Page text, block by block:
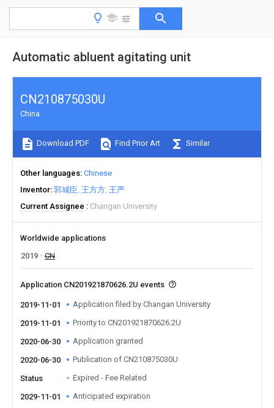
Automatic abluent agitating unit
CN210875030U
China
Download PDF Find Prior Art Similar
Other languages Chinese
Inventor 郭城臣 王方方 王严
Current Assignee
Changan University
Worldwide applications
2019
CN
Application CN201921870626.2U events
2019-11-01 Application filed by Changan University
2019-11-01 Priority to CN201921870626.2U
2020-06-30 Application granted
2020-06-30 Publication of CN210875030U
Status Expired - Fee Related
2029-11-01 Anticipated expiration